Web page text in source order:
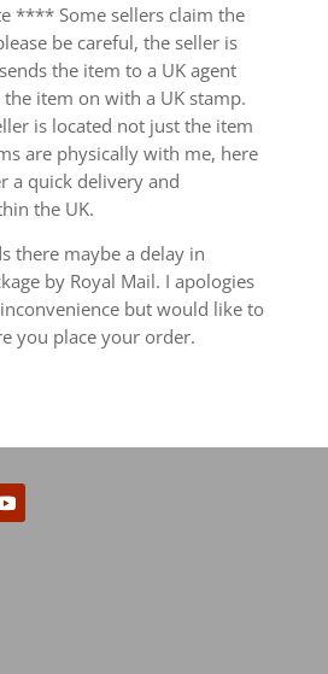
**** Some sellers claim the
be careful, the seller is
the item to a UK agent
item on with a UK stamp.
is located not just the item
are physically with me, here
a quick delivery and
the UK.
there maybe a delay in
by Royal Mail. I apologies
but would like to
you place your order.